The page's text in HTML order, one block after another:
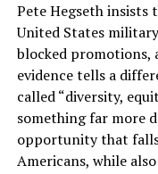
RELATED TOPICS:
UP NEXT
15-YEAR-OLD
as Authorities Urge
DON'T MISS
2026 World Cup is
Pete Hegseth insists
United States
blocked promotions,
evidence tells a
called “diversity,
something far more
opportunity that
Americans, while